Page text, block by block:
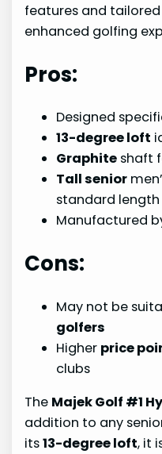
features and
enhanced golfing
Pros:
Designed
13-degree loft
Graphite shaft
Tall senior
standard length
Manufactured
Cons:
May not be
golfers
Higher price
clubs
The Majek Golf #1
addition to any
its13-degree loft, it